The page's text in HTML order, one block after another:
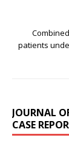
patients
JOURNAL
CASE